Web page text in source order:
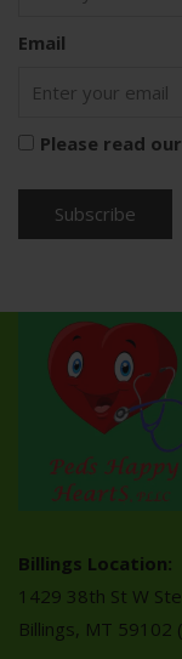
Email
Please read our
Billings Location:
1429 38th St W
Billings, MT